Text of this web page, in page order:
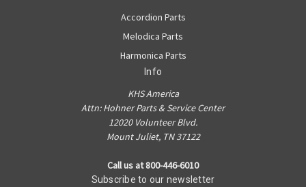
Accordion Parts
Melodica Parts
Harmonica Parts
Info
KHS America
Attn: Hohner Parts & Service Center
12020 Volunteer Blvd.
Mount Juliet, TN 37122
Call us at 800-446-6010
Subscribe to our newsletter